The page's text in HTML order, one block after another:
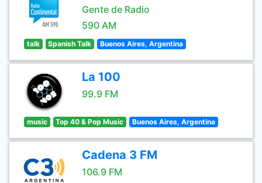
Gente de Radio
590 AM
talk Spanish Talk Buenos Aires, Argentina
La 100
99.9 FM
music Top 40 & Pop Music Buenos Aires, Argentina
Cadena 3 FM
106.9 FM